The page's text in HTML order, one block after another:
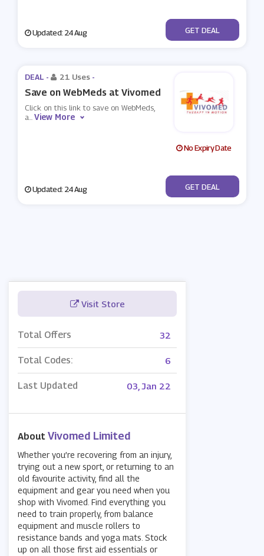
Visit Store
Total Offers 32
Total Codes: 6
Last Updated 03, Jan 22
About Vivomed Limited
Whether you’re recovering from an injury,
trying out a new sport, or returning to an
old favourite activity, find all the
equipment and gear you need when you
shop with Vivomed. Find everything you
need to train properly, from balance
equipment and muscle rollers to
resistance bands and yoga mats. Stock
up on all those first aid essentials or
Updated: 24 Aug No Code
GET DEAL
DEAL - 21 Uses -
Save on WebMeds at Vivomed
Click on this link to save on WebMeds,
a...View More
No Expiry Date
Updated: 24 Aug No Code
GET DEAL